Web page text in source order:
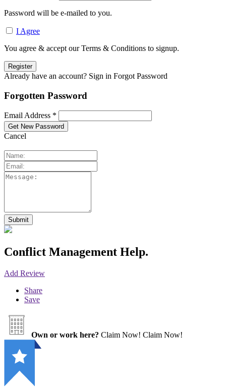
Password will be e-mailed to you.
I Agree
You agree & accept our Terms & Conditions to signup.
Already have an account? Sign in Forgot Password
Forgotten Password
Email Address *
Cancel
Conflict Management Help.
Add Review
Share
Save
Own or work here? Claim Now! Claim Now!